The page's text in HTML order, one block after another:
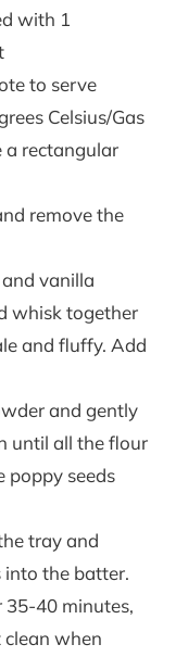
with 1
to serve
Celsius/Gas
a rectangular
remove the
vanilla
whisk together
and fluffy. Add
and gently
until all the flour
poppy seeds
tray and
into the batter.
35-40 minutes,
when